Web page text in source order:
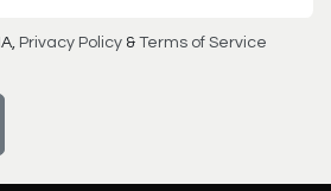
Privacy Policy & Terms of Service